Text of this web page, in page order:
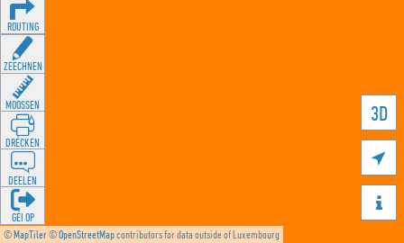
©MapTiler©OpenStreetMapcontributors for data outside of Luxembourg
3D


ROUTING
ZEECHNEN
MOOSSEN
DRÉCKEN
DEELEN
GÉI OP